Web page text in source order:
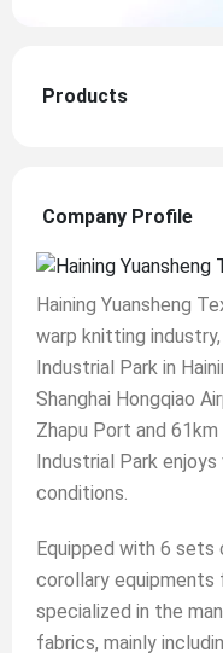
Products
Company Profile
Haining Yuansheng
warp knitting
Industrial Park in
Shanghai Hongqiao
Zhapu Port and
Industrial Park
conditions.
Equipped with 6 sets
corollary equipments
specialized in the
fabrics, mainly